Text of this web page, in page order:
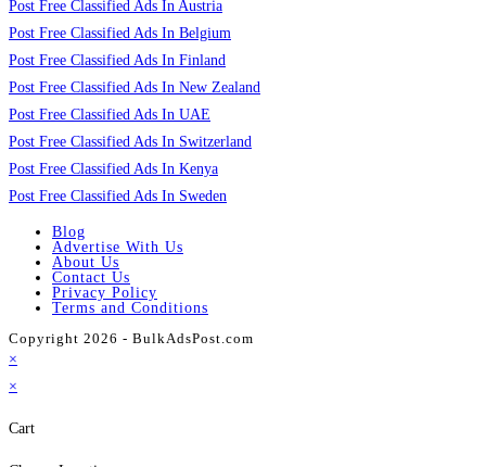
Post Free Classified Ads In Austria
Post Free Classified Ads In Belgium
Post Free Classified Ads In Finland
Post Free Classified Ads In New Zealand
Post Free Classified Ads In UAE
Post Free Classified Ads In Switzerland
Post Free Classified Ads In Kenya
Post Free Classified Ads In Sweden
Blog
Advertise With Us
About Us
Contact Us
Privacy Policy
Terms and Conditions
Copyright 2026 - BulkAdsPost.com
×
×
Cart